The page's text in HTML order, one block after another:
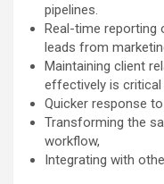
pipelines.
Real-time reporting
leads from
Maintaining client
effectively is
Quicker response
Transforming the
workflow,
Integrating with